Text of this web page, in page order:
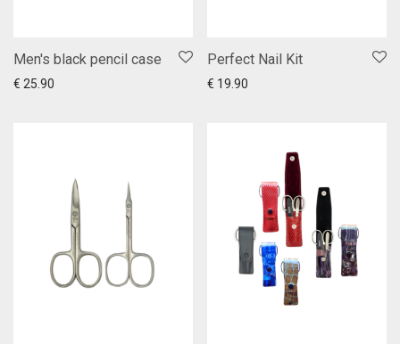
Men's black pencil case
€ 25.90
Add to cart
Perfect Nail Kit
€ 19.90
Add to cart